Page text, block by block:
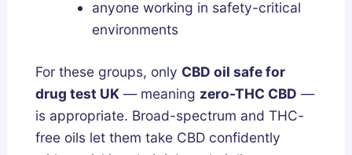
anyone working in safety-critical
environments
For these groups, only CBD oil safe for
drug test UK — meaning zero-THC CBD —
is appropriate. Broad-spectrum and THC-
free oils let them take CBD confidently